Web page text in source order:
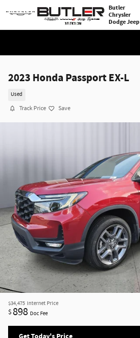
Skip to main content
Butler
Chrysler
Dodge Jeep
2023 Honda Passport EX-L
Used
Track Price Save
$34,475 Internet Price
$ 898 Doc Fee